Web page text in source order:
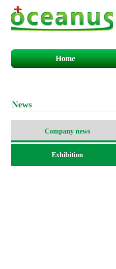
Home
News
Company news
Exhibition